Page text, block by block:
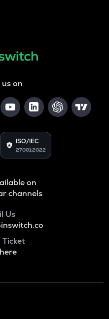
on
ISO/IEC
27001:2022
on
channels
Us
Ticket